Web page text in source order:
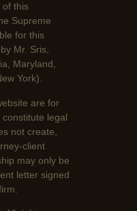
of this
Supreme
for this
Mr. Sris,
Maryland,
York).
are for
legal
not create,
client
may only be
letter signed